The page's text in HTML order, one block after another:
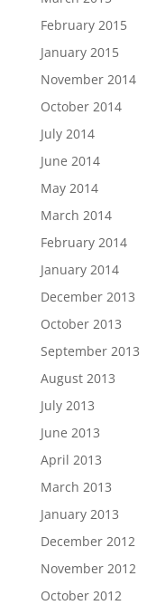
February 2015
January 2015
November 2014
October 2014
July 2014
June 2014
May 2014
March 2014
February 2014
January 2014
December 2013
October 2013
September 2013
August 2013
July 2013
June 2013
April 2013
March 2013
January 2013
December 2012
November 2012
October 2012